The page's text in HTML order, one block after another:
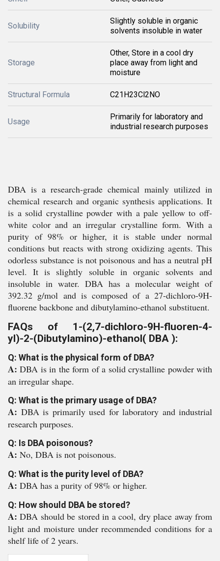
Solubility
Slightly soluble in organic
solvents insoluble in water
Storage
Other, Store in a cool dry
place away from light and
moisture
Structural Formula C21H23Cl2NO
Usage
Primarily for laboratory and
industrial research purposes
DBA is a research-grade chemical mainly utilized in
chemical research and organic synthesis applications. It
is a solid crystalline powder with a pale yellow to off-
white color and an irregular crystalline form. With a
purity of 98% or higher, it is stable under normal
conditions but reacts with strong oxidizing agents. This
odorless substance is not poisonous and has a neutral pH
level. It is slightly soluble in organic solvents and
insoluble in water. DBA has a molecular weight of
392.32 g/mol and is composed of a 27-dichloro-9H-
fluorene backbone and dibutylamino-ethanol substituent.
FAQs of 1-(2,7-dichloro-9H-fluoren-4-
yl)-2-(Dibutylamino)-ethanol( DBA ):
Q: What is the physical form of DBA?
A:DBA is in the form of a solid crystalline powder with
an irregular shape.
Q: What is the primary usage of DBA?
A: DBA is primarily used for laboratory and industrial
research purposes.
Q: Is DBA poisonous?
A: No, DBA is not poisonous.
Q: What is the purity level of DBA?
A: DBA has a purity of 98% or higher.
Q: How should DBA be stored?
A:DBA should be stored in a cool, dry place away from
light and moisture under recommended conditions for a
shelf life of 2 years.